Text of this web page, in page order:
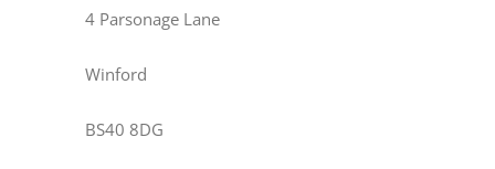
4 Parsonage Lane
Winford
BS40 8DG